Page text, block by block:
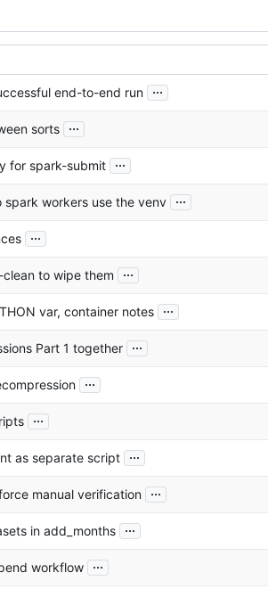
end-to-end run ...
sorts ...
for spark-submit ...
spark workers use the venv ...
...
to wipe them ...
var, container notes ...
Part 1 together ...
...
...
as separate script ...
manual verification ...
in add_months ...
workflow ...